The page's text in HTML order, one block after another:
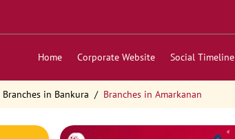
Home Corporate Website Social Timeline
Branches in Bankura Branches in Amarkanan